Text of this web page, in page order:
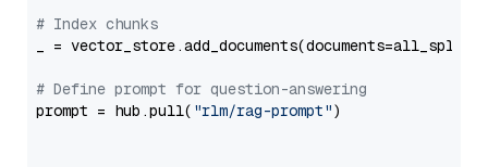
# Index chunks
_ = vector_store.add_documents(documents=all_splits)
# Define prompt for question-answering
prompt = hub.pull( "rlm/rag-prompt")